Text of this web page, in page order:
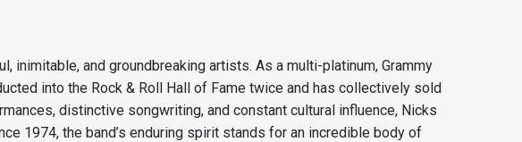
and groundbreaking artists. As a multi-platinum, Grammy
into the Rock & Roll Hall of Fame twice and has collectively sold
distinctive songwriting, and constant cultural influence, Nicks
1974, the band’s enduring spirit stands for an incredible body of